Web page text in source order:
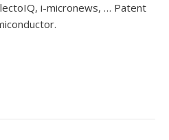
i-micronews, … Patent